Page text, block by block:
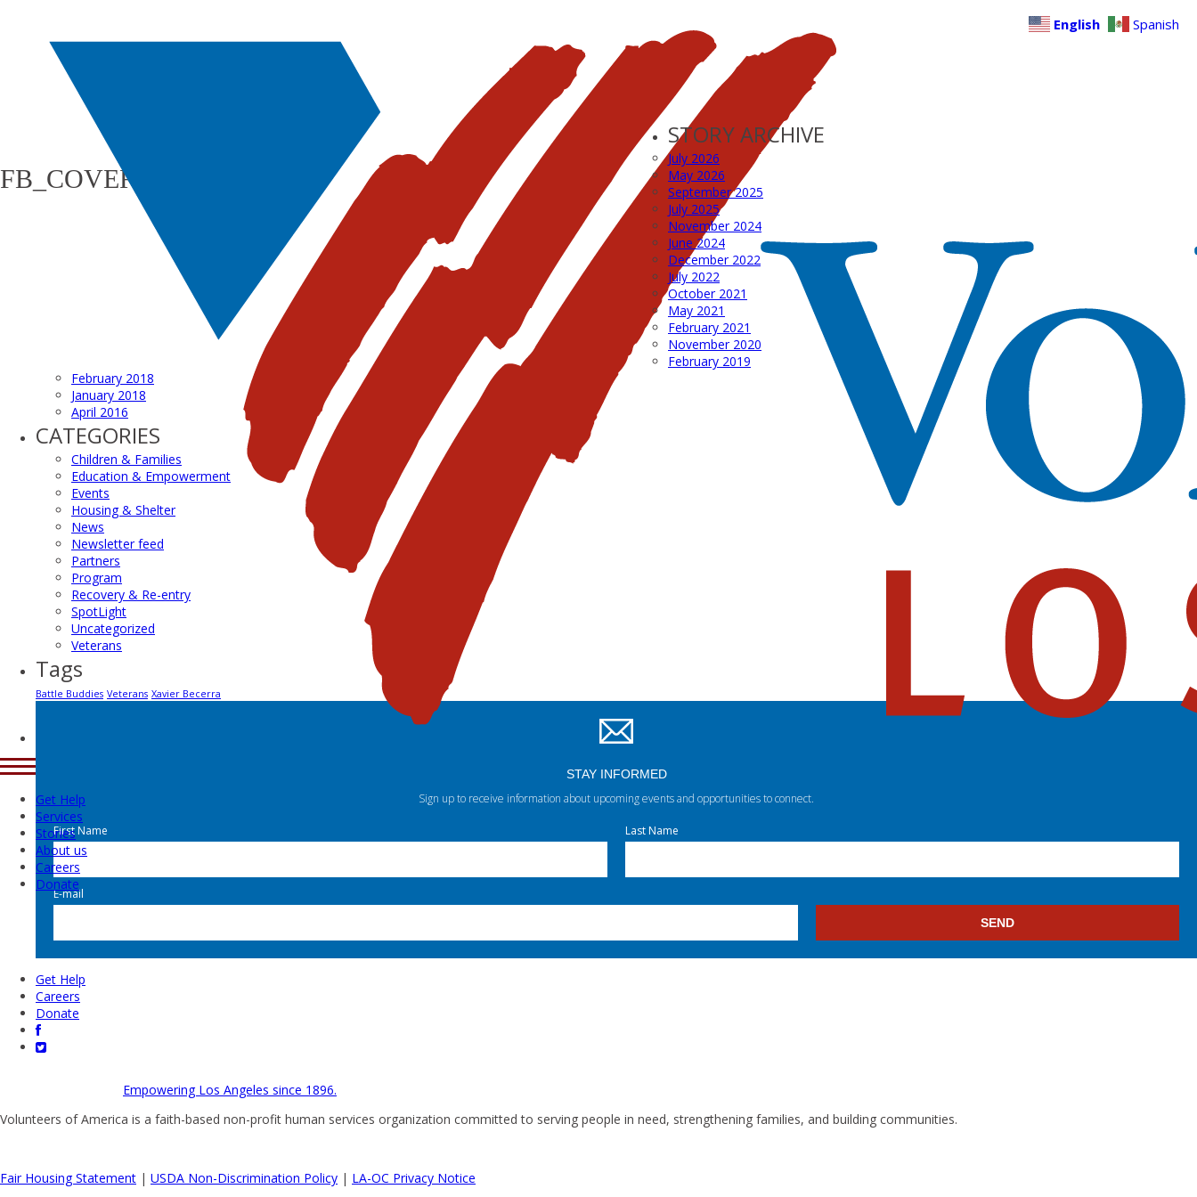
Get Help
Services
Stories
About us
Careers
Donate
FB_COVER_PHOTO_1200
STORY ARCHIVE
July 2026
May 2026
September 2025
July 2025
November 2024
June 2024
December 2022
July 2022
October 2021
May 2021
February 2021
November 2020
February 2019
February 2018
January 2018
April 2016
CATEGORIES
Children & Families
Education & Empowerment
Events
Housing & Shelter
News
Newsletter feed
Partners
Program
Recovery & Re-entry
SpotLight
Uncategorized
Veterans
Tags
Battle Buddies Veterans Xavier Becerra
STAY INFORMED
Sign up to receive information about upcoming events and opportunities to connect.
First Name Last Name
E-mail
Get Help
Careers
Donate
Empowering Los Angeles since 1896.
Volunteers of America is a faith-based non-profit human services organization committed to serving people in need, strengthening families, and building communities.
Fair Housing Statement | USDA Non-Discrimination Policy | LA-OC Privacy Notice
English Spanish